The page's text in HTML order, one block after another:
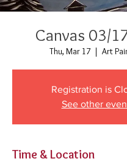
Canvas 03/
Thu, Mar 17
  |
Art
Registration is
See other
Time & Location